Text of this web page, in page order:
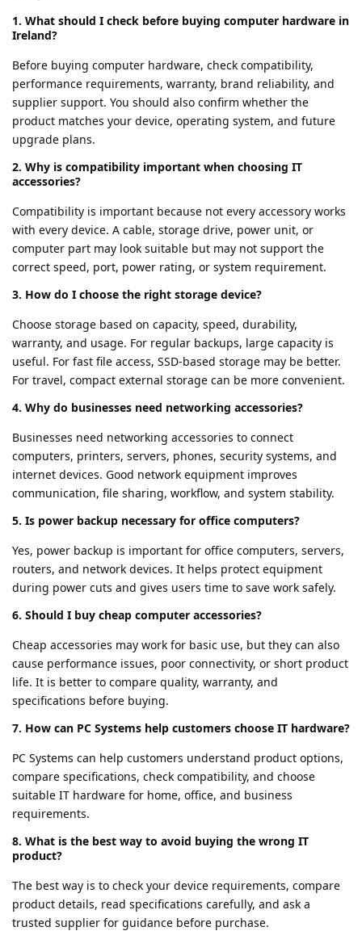
1. What should I check before buying computer hardware in
Ireland?
Before buying computer hardware, check compatibility,
performance requirements, warranty, brand reliability, and
supplier support. You should also confirm whether the
product matches your device, operating system, and future
upgrade plans.
2. Why is compatibility important when choosing IT
accessories?
Compatibility is important because not every accessory works
with every device. A cable, storage drive, power unit, or
computer part may look suitable but may not support the
correct speed, port, power rating, or system requirement.
3. How do I choose the right storage device?
Choose storage based on capacity, speed, durability,
warranty, and usage. For regular backups, large capacity is
useful. For fast file access, SSD-based storage may be better.
For travel, compact external storage can be more convenient.
4. Why do businesses need networking accessories?
Businesses need networking accessories to connect
computers, printers, servers, phones, security systems, and
internet devices. Good network equipment improves
communication, file sharing, workflow, and system stability.
5. Is power backup necessary for office computers?
Yes, power backup is important for office computers, servers,
routers, and network devices. It helps protect equipment
during power cuts and gives users time to save work safely.
6. Should I buy cheap computer accessories?
Cheap accessories may work for basic use, but they can also
cause performance issues, poor connectivity, or short product
life. It is better to compare quality, warranty, and
specifications before buying.
7. How can PC Systems help customers choose IT hardware?
PC Systems can help customers understand product options,
compare specifications, check compatibility, and choose
suitable IT hardware for home, office, and business
requirements.
8. What is the best way to avoid buying the wrong IT
product?
The best way is to check your device requirements, compare
product details, read specifications carefully, and ask a
trusted supplier for guidance before purchase.